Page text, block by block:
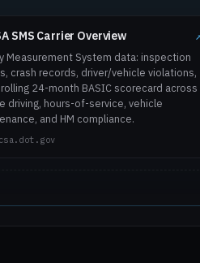
SMS Carrier Overview ↗
Measurement System data: inspection
crash records, driver/vehicle violations,
rolling 24-month BASIC scorecard across
driving, hours-of-service, vehicle
and HM compliance.